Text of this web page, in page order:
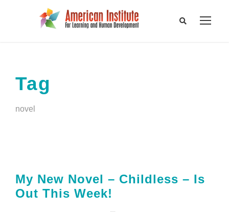
Tag
novel
My New Novel – Childless – Is
Out This Week!